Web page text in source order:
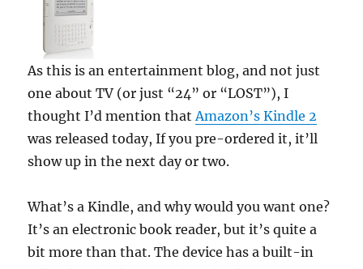
As this is an entertainment blog, and not just
one about TV (or just “24” or “LOST”), I
thought I’d mention thatAmazon’s Kindle 2
was released today, If you pre-ordered it, it’ll
show up in the next day or two.
What’s a Kindle, and why would you want one?
It’s an electronic book reader, but it’s quite a
bit more than that. The device has a built-in